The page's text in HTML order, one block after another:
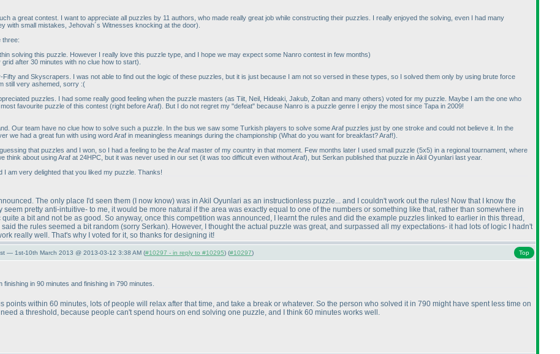
a great contest. I want to appreciate all puzzles by 11 authors, who made really great job while constructing their puzzles. I really enjoyed the solving, even I had many
with small mistakes, Jehovah´s Witnesses knocking at the door).
three:
solving this puzzle. However I really love this puzzle type, and I hope we may expect some Nanro contest in few months)
grid after 30 minutes with no clue how to start).
and Skyscrapers. I was not able to find out the logic of these puzzles, but it is just because I am not so versed in these types, so I solved them only by using brute force
still very ashemed, sorry :(
puzzles. I had some really good feeling when the puzzle masters (as Tiit, Neil, Hideaki, Jakub, Zoltan and many others) voted for my puzzle. Maybe I am the one who
favourite puzzle of this contest (right before Araf). But I do not regret my "defeat" because Nanro is a puzzle genre I enjoy the most since Tapa in 2009!
Our team have no clue how to solve such a puzzle. In the bus we saw some Turkish players to solve some Araf puzzles just by one stroke and could not believe it. In the
we had a great fun with using word Araf in meaningless meanings during the championship (What do you want for breakfast? Araf!).
that puzzles and I won, so I had a feeling to be the Araf master of my country in that moment. Few months later I used small puzzle (5x5) in a regional tournament, where
think about using Araf at 24HPC, but it was never used in our set (it was too difficult even without Araf), but Serkan published that puzzle in Akil Oyunlari last year.
I am very delighted that you liked my puzzle. Thanks!
The only place I'd seen them (I now know) was in Akil Oyunlari as an instructionless puzzle... and I couldn't work out the rules! Now that I know the
seem pretty anti-intuitive- to me, it would be more natural if the area was exactly equal to one of the numbers or something like that, rather than somewhere in
a bit and not be as good. So anyway, once this competition was announced, I learnt the rules and did the example puzzles linked to earlier in this thread,
the rules seemed a bit random (sorry Serkan). However, I thought the actual puzzle was great, and surpassed all my expectations- it had lots of logic I hadn't
really well. That's why I voted for it, so thanks for designing it!
— 1st-10th March 2013 @ 2013-03-12 3:38 AM (#10297 - in reply to #10295) (#10297) Top
in 90 minutes and finishing in 790 minutes.
points within 60 minutes, lots of people will relax after that time, and take a break or whatever. So the person who solved it in 790 might have spent less time on
a threshold, because people can't spend hours on end solving one puzzle, and I think 60 minutes works well.